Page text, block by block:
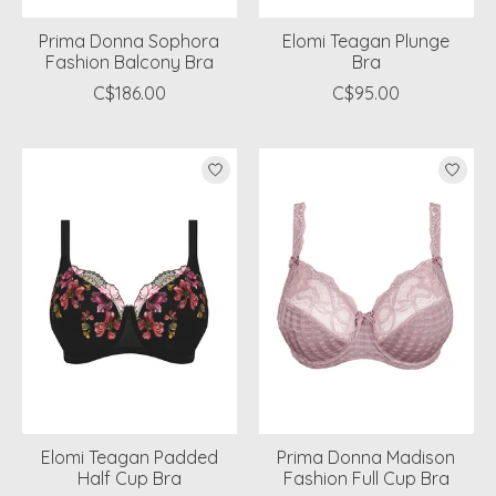
Prima Donna Sophora
Fashion Balcony Bra
C$186.00
Elomi Teagan Plunge
Bra
C$95.00
Elomi Teagan Padded
Half Cup Bra
Prima Donna Madison
Fashion Full Cup Bra